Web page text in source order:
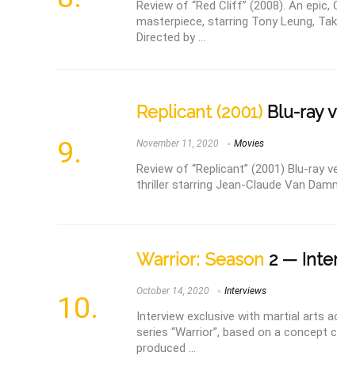
Review of “Red Cliff” (2008). An
masterpiece, starring Tony Leung,
Directed by ...
Replicant (2001) Blu-ray
November 11, 2020 Movies
Review of “Replicant” (2001) Blu-ray
thriller starring Jean-Claude Van
Warrior: Season 2 —
October 14, 2020 Interviews
Interview exclusive with martial arts
series “Warrior”, based on a concept
produced ...